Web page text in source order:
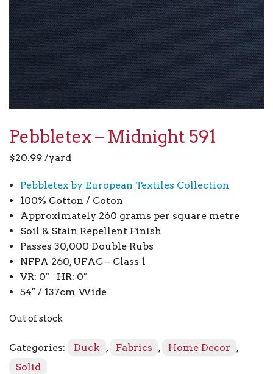
Pebbletex – Midnight 591
$20.99 /yard
Pebbletex by European Textiles Collection
100% Cotton / Coton
Approximately 260 grams per square metre
Soil & Stain Repellent Finish
Passes 30,000 Double Rubs
NFPA 260, UFAC – Class 1
VR: 0″ HR: 0″
54″ / 137cm Wide
Out of stock
Categories: Duck , Fabrics , Home Decor
,
Solid